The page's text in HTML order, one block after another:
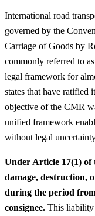
International road
governed by the
Carriage of Goods by
commonly referred to
legal framework for
states that have ratified
objective of the CMR
unified framework
without legal
Under Article 17(1)
damage, destruction,
during the period
consignee. This liability